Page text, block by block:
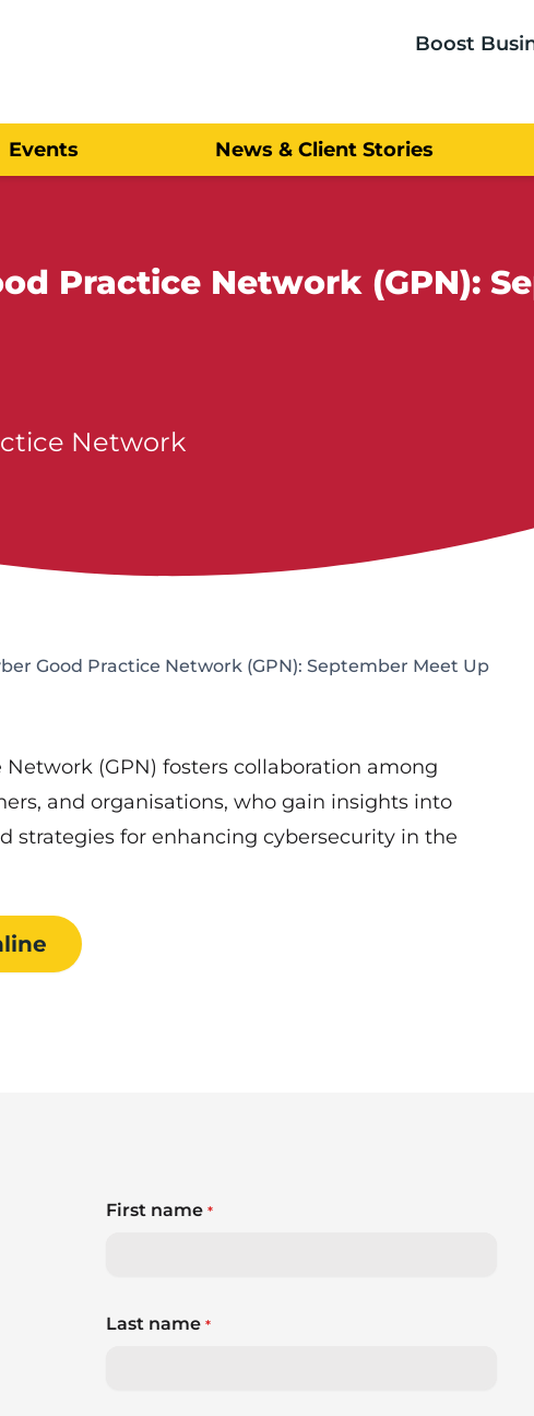
Boost
Events News & Client Stories
Practice Network (GPN):
Network
Good Practice Network (GPN): September Meet Up
Network (GPN) fosters collaboration among
and organisations, who gain insights into
strategies for enhancing cybersecurity in the
First name*
Last name*